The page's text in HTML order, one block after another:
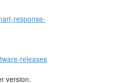
response-
releases
version.